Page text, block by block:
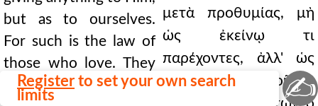
but as to ourselves.
For such is the law of
those who love. They
consider themselves to
μετὰ προθυμίας, μὴ
ὡς ἐκείνῳ τι
παρέχοντες, ἀλλ' ὡς
ἡμῖν αὐτοῖς. Τοιοῦτος
Register to set your own search
limits
✍